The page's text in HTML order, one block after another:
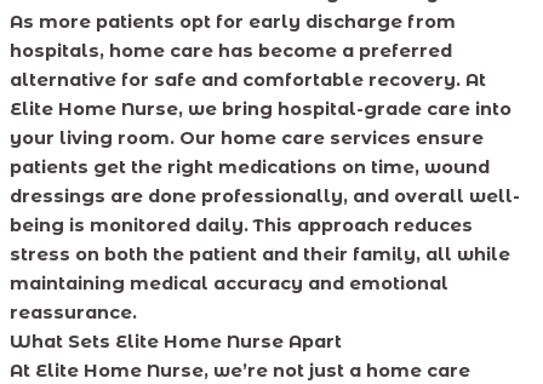
As more patients opt for early discharge from
hospitals, home care has become a preferred
alternative for safe and comfortable recovery. At
Elite Home Nurse, we bring hospital-grade care into
your living room. Our home care services ensure
patients get the right medications on time, wound
dressings are done professionally, and overall well-
being is monitored daily. This approach reduces
stress on both the patient and their family, all while
maintaining medical accuracy and emotional
reassurance.
What Sets Elite Home Nurse Apart
At Elite Home Nurse, we’re not just a home care